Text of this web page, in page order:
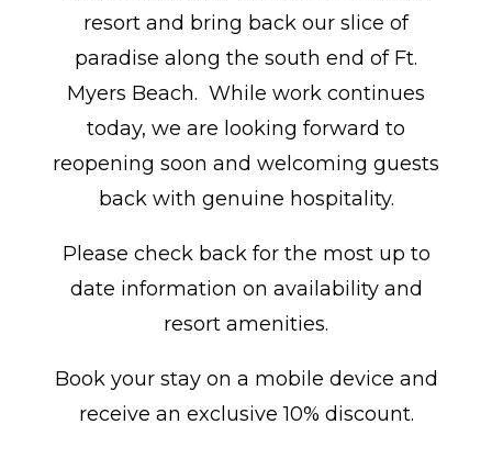
resort and bring back our slice of
paradise along the south end of Ft.
Myers Beach. While work continues
today, we are looking forward to
reopening soon and welcoming guests
back with genuine hospitality.
Please check back for the most up to
date information on availability and
resort amenities.
Book your stay on a mobile device and
receive an exclusive 10% discount.